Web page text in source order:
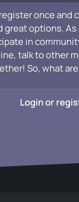
once and
options.
in
talk to other
So, what
Login or